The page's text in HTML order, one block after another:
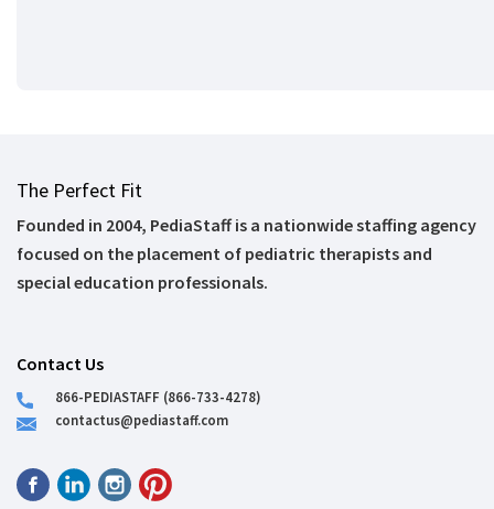
The Perfect Fit
Founded in 2004, PediaStaff is a nationwide staffing agency
focused on the placement of pediatric therapists and
special education professionals.
Contact Us
866-PEDIASTAFF (866-733-4278)
contactus@pediastaff.com